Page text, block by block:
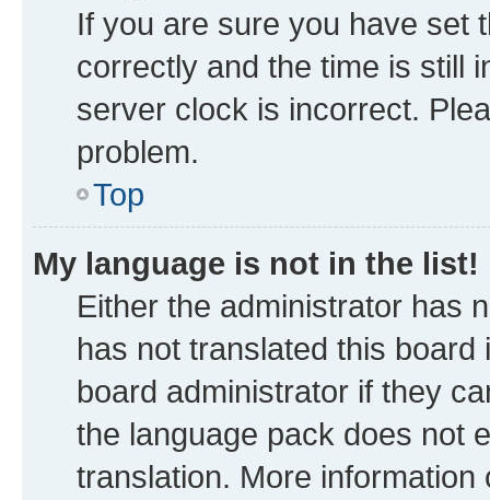
If you are sure you have set
correctly and the time is still
server clock is incorrect.
problem.
Top
My language is not in the list!
Either the administrator has
has not translated this
board administrator if they
the language pack does not
translation. More